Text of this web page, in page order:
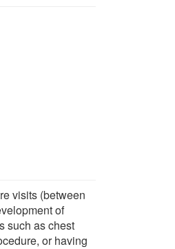
visits (between
of
such as chest
or having